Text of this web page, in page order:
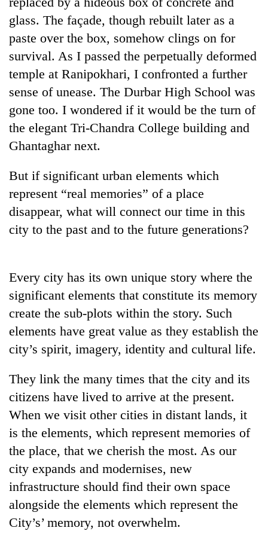
be
hunting
dog
into
emerging
agri-
tourism
destination
glass. The façade, though rebuilt later as a
paste over the box, somehow clings on for
survival. As I passed the perpetually deformed
temple at Ranipokhari, I confronted a further
sense of unease. The Durbar High School was
gone too. I wondered if it would be the turn of
the elegant Tri-Chandra College building and
Ghantaghar next.
But if significant urban elements which
represent “real memories” of a place
disappear, what will connect our time in this
city to the past and to the future generations?
Every city has its own unique story where the
significant elements that constitute its memory
create the sub-plots within the story. Such
elements have great value as they establish the
city’s spirit, imagery, identity and cultural life.
They link the many times that the city and its
citizens have lived to arrive at the present.
When we visit other cities in distant lands, it
is the elements, which represent memories of
the place, that we cherish the most. As our
city expands and modernises, new
infrastructure should find their own space
alongside the elements which represent the
City’s’ memory, not overwhelm.